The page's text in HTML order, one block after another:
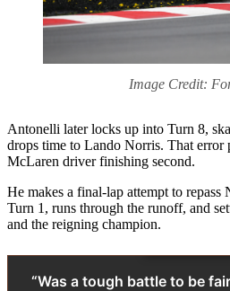
Image Credit:
Antonelli later locks up into Turn 8,
drops time to Lando Norris. That error
McLaren driver finishing second.
He makes a final-lap attempt to repass
Turn 1, runs through the runoff, and
and the reigning champion.
“Was a tough battle to be